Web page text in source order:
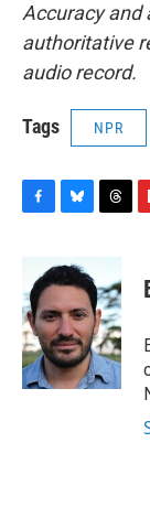
Accuracy and
authoritative
audio record.
Tags NPR
b
o
o
k
u
e
k
y
e
a
d
s
p
b
a
d